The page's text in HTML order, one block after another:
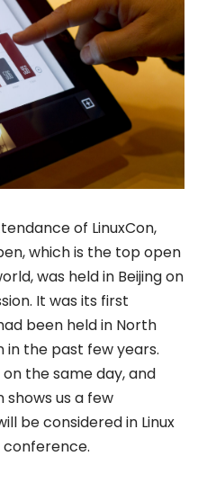
of LinuxCon,
which is the top open
was held in Beijing on
It was its first
been held in North
in the past few years.
the same day, and
shows us a few
be considered in Linux